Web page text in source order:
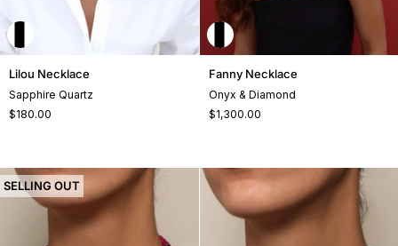
Lilou
Lilou Necklace
Sapphire Quartz
$180.00
Fanny
Fanny Necklace
Onyx & Diamond
$1,300.00
SELLING OUT